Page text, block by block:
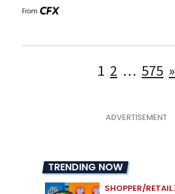
From
Posts
1 2 … 575 »
TRENDING NOW
SHOPPER/RETAIL